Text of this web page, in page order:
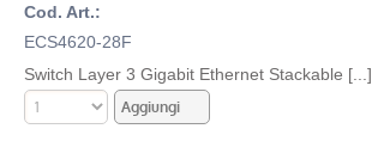
Cod. Art.:
ECS4620-28F
Switch Layer 3 Gigabit Ethernet Stackable [...]